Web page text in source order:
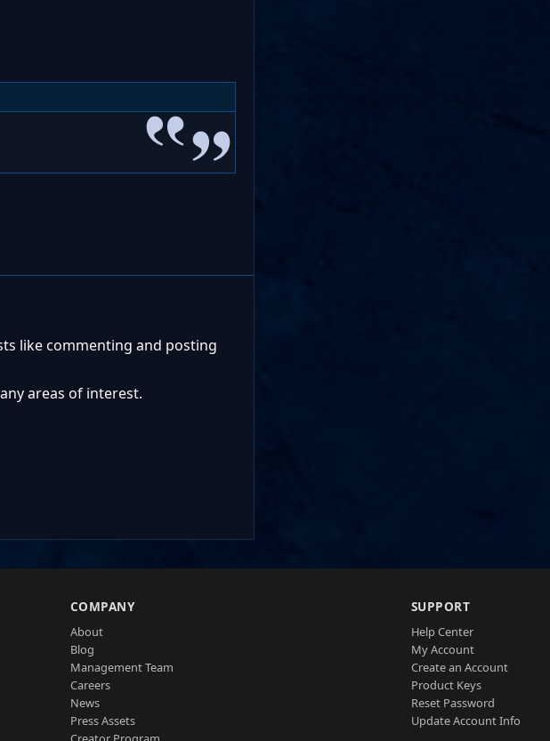
like commenting and posting
areas of interest.
COMPANY
About
Blog
Management Team
Careers
News
Press Assets
SUPPORT
Help Center
My Account
Create an Account
Product Keys
Reset Password
Update Account Info